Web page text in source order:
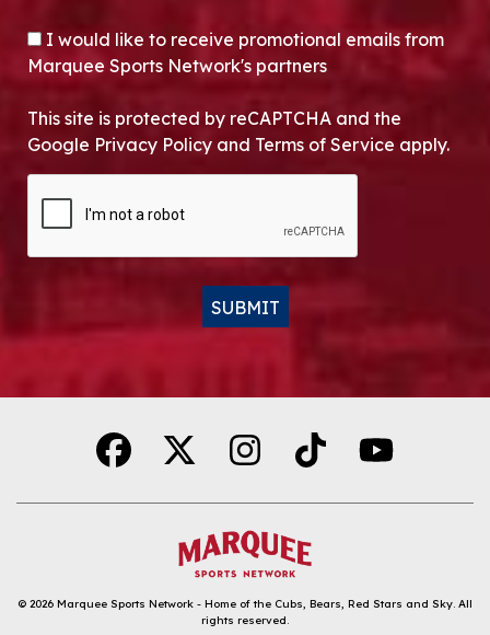
OPT-IN
I would like to receive promotional emails from
Marquee Sports Network's partners
This site is protected by reCAPTCHA and the
Google Privacy Policy and Terms of Service apply.
SUBMIT
© 2026 Marquee Sports Network - Home of the Cubs, Bears, Red Stars and Sky. All
rights reserved.